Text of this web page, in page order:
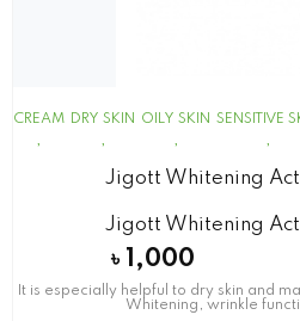
CREAM DRY SKIN OILY SKIN SENSITIVE
Jigott Whitening
Jigott Whitening
৳ 1,000
It is especially helpful to dry skin and
Whitening, wrinkle